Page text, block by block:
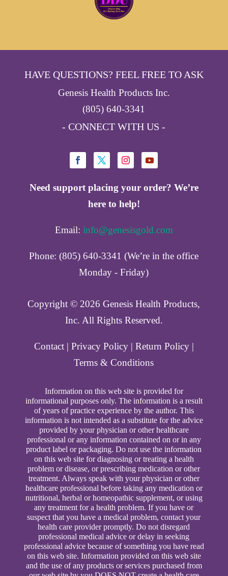
HAVE QUESTIONS? FEEL FREE TO ASK
Genesis Health Products Inc.
(805) 640-3341
- CONNECT WITH US -
Need support placing your order? We’re
here to help!
Email: info@genesisgold.com
Phone: (805) 640-3341 (We’re in the office
Monday - Friday)
Copyright ©️ 2026 Genesis Health Products,
Inc. All Rights Reserved.
Contact| Privacy Policy| Return Policy|
Terms & Conditions
Information on this web site is provided for
informational purposes only. The information is a result
of years of practice experience by the author. This
information is not intended as a substitute for the advice
provided by your physician or other healthcare
professional or any information contained on or in any
product label or packaging. Do not use the information
on this web site for diagnosing or treating a health
problem or disease, or prescribing medication or other
treatment. Always speak with your physician or other
healthcare professional before taking any medication or
nutritional, herbal or homeopathic supplement, or using
any treatment for a health problem. If you have or
suspect that you have a medical problem, contact your
health care provider promptly. Do not disregard
professional medical advice or delay in seeking
professional advice because of something you have read
on this web site. Information provided on this web site
and the use of any products or services purchased from